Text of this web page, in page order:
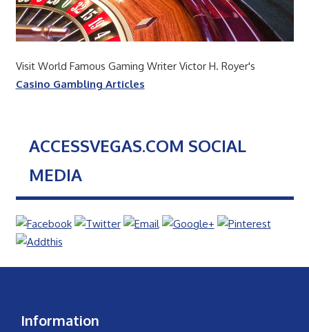
Visit World Famous Gaming Writer Victor H. Royer's
Casino Gambling Articles
ACCESSVEGAS.COM SOCIAL
MEDIA
Information